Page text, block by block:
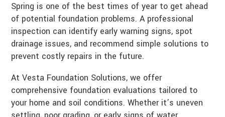
Spring is one of the best times of year to get ahead
of potential foundation problems. A professional
inspection can identify early warning signs, spot
drainage issues, and recommend simple solutions to
prevent costly repairs in the future.
At Vesta Foundation Solutions, we offer
comprehensive foundation evaluations tailored to
your home and soil conditions. Whether it’s uneven